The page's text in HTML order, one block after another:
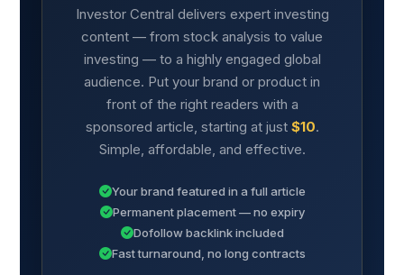
Investor Central delivers expert investing
content — from stock analysis to value
investing — to a highly engaged global
audience. Put your brand or product in
front of the right readers with a
sponsored article, starting at just $10.
Simple, affordable, and effective.
Your brand featured in a full article
Permanent placement — no expiry
Dofollow backlink included
Fast turnaround, no long contracts